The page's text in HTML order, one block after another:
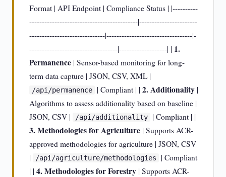
Format | API Endpoint | Compliance Status | |----------
-------------------------------------------|-----------------------
------------------------------|----------------------------------|-
-----------------------------------|-------------------| | 1.
Permanence | Sensor-based monitoring for long-
term data capture | JSON, CSV, XML |
/api/permanence | Compliant | | 2. Additionality |
Algorithms to assess additionality based on baseline |
JSON, CSV |
/api/additionality | Compliant | |
3. Methodologies for Agriculture | Supports ACR-
approved methodologies for agriculture | JSON, CSV
|
/api/agriculture/methodologies
| Compliant
| | 4. Methodologies for Forestry | Supports ACR-